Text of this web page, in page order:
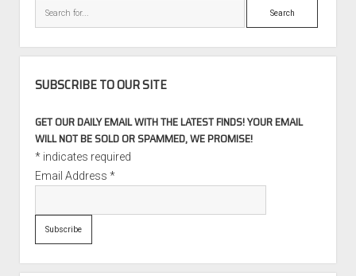
Search
SUBSCRIBE TO OUR SITE
GET OUR DAILY EMAIL WITH THE LATEST FINDS! YOUR EMAIL
WILL NOT BE SOLD OR SPAMMED, WE PROMISE!
*indicates required
Email Address *